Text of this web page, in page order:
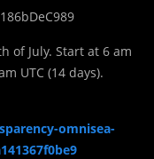
of July. Start at 6 am
UTC (14 days).
omnisea-